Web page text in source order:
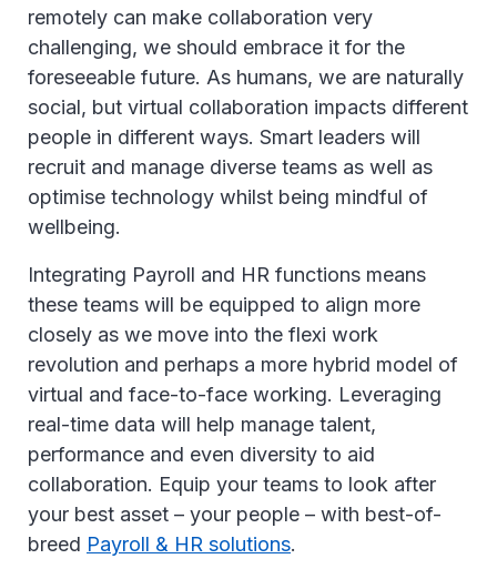
remotely can make collaboration very
challenging, we should embrace it for the
foreseeable future. As humans, we are naturally
social, but virtual collaboration impacts different
people in different ways. Smart leaders will
recruit and manage diverse teams as well as
optimise technology whilst being mindful of
wellbeing.
Integrating Payroll and HR functions means
these teams will be equipped to align more
closely as we move into the flexi work
revolution and perhaps a more hybrid model of
virtual and face-to-face working. Leveraging
real-time data will help manage talent,
performance and even diversity to aid
collaboration. Equip your teams to look after
your best asset – your people – with best-of-
breed Payroll & HR solutions.